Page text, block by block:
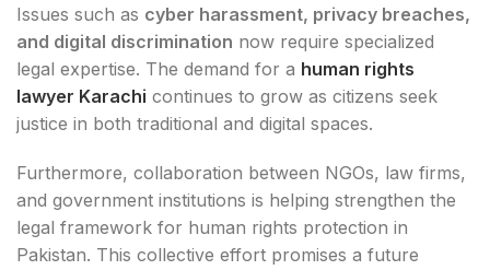
Issues such as cyber harassment, privacy breaches,
and digital discrimination now require specialized
legal expertise. The demand for a human rights
lawyer Karachi continues to grow as citizens seek
justice in both traditional and digital spaces.
Furthermore, collaboration between NGOs, law firms,
and government institutions is helping strengthen the
legal framework for human rights protection in
Pakistan. This collective effort promises a future